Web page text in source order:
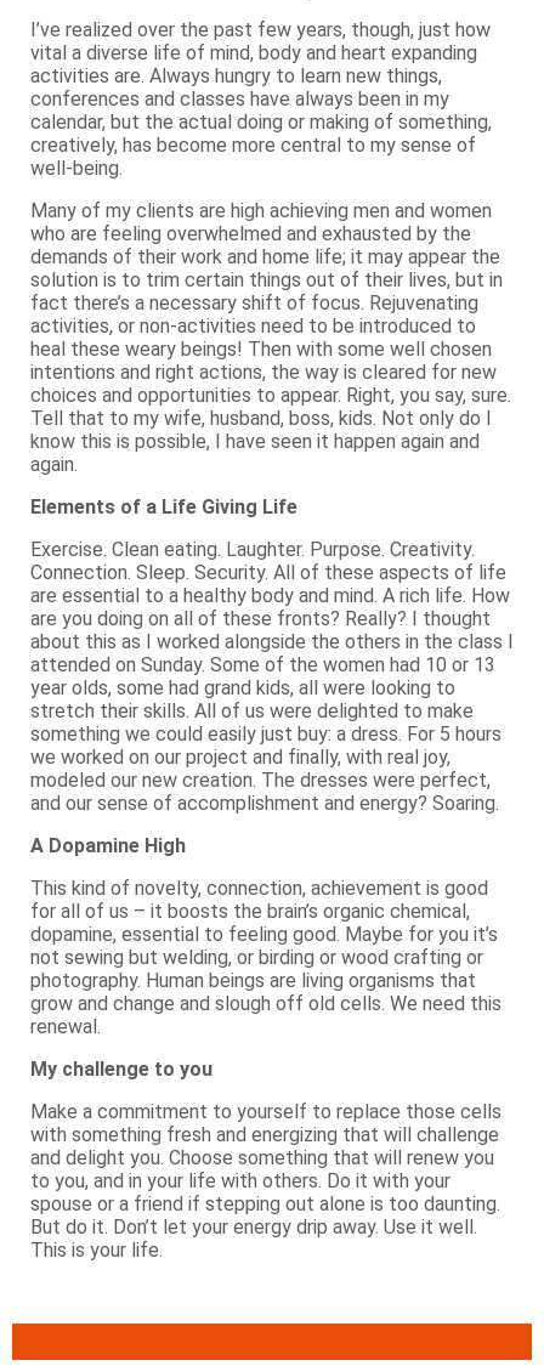
I’ve realized over the past few years, though, just how
vital a diverse life of mind, body and heart expanding
activities are. Always hungry to learn new things,
conferences and classes have always been in my
calendar, but the actual doing or making of something,
creatively, has become more central to my sense of
well-being.
Many of my clients are high achieving men and women
who are feeling overwhelmed and exhausted by the
demands of their work and home life; it may appear the
solution is to trim certain things out of their lives, but in
fact there’s a necessary shift of focus. Rejuvenating
activities, or non-activities need to be introduced to
heal these weary beings! Then with some well chosen
intentions and right actions, the way is cleared for new
choices and opportunities to appear. Right, you say, sure.
Tell that to my wife, husband, boss, kids. Not only do I
know this is possible, I have seen it happen again and
again.
Elements of a Life Giving Life
Exercise. Clean eating. Laughter. Purpose. Creativity.
Connection. Sleep. Security. All of these aspects of life
are essential to a healthy body and mind. A rich life. How
are you doing on all of these fronts? Really? I thought
about this as I worked alongside the others in the class I
attended on Sunday. Some of the women had 10 or 13
year olds, some had grand kids, all were looking to
stretch their skills. All of us were delighted to make
something we could easily just buy: a dress. For 5 hours
we worked on our project and finally, with real joy,
modeled our new creation. The dresses were perfect,
and our sense of accomplishment and energy? Soaring.
A Dopamine High
This kind of novelty, connection, achievement is good
for all of us – it boosts the brain’s organic chemical,
dopamine, essential to feeling good. Maybe for you it’s
not sewing but welding, or birding or wood crafting or
photography. Human beings are living organisms that
grow and change and slough off old cells. We need this
renewal.
My challenge to you
Make a commitment to yourself to replace those cells
with something fresh and energizing that will challenge
and delight you. Choose something that will renew you
to you, and in your life with others. Do it with your
spouse or a friend if stepping out alone is too daunting.
But do it. Don’t let your energy drip away. Use it well.
This is your life.